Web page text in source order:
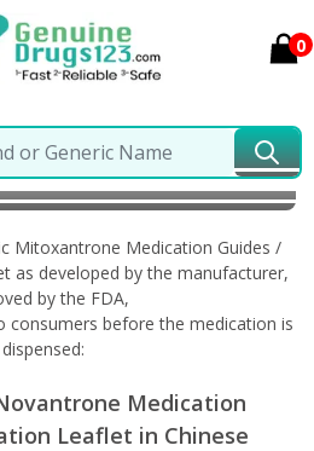
0
Mitoxantrone
Mitoxantrone Medication Guides /
as developed by the manufacturer,
by the FDA,
consumers before the medication is
dispensed:
Medication
Leaflet in Chinese